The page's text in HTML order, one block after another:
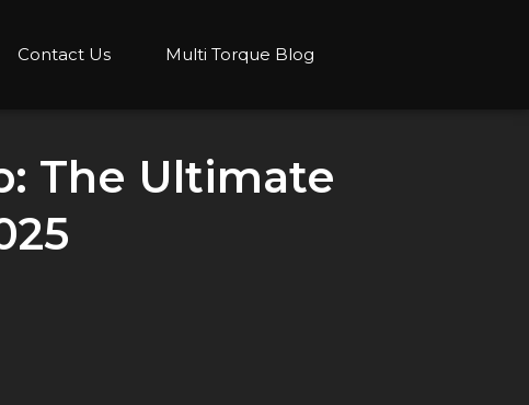
Contact Us Multi Torque Blog
The Ultimate